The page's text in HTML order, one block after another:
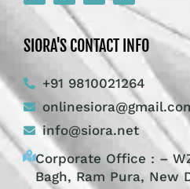
SIORA'S CONTACT INFO
+91 9810021264
info@siora.net
Corporate Office : –
Bagh, Ram Pura, New